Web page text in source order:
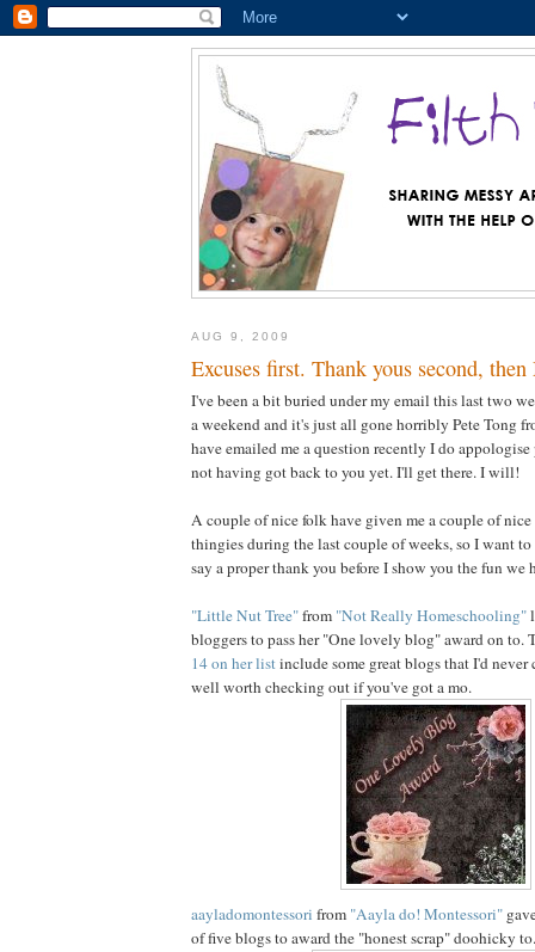
AUG 9, 2009
Excuses first. Thank yous second,
I've been a bit buried under my email this last two
a weekend and it's just all gone horribly Pete Tong
have emailed me a question recently I do
not having got back to you yet. I'll get there. I will!
A couple of nice folk have given me a couple of
thingies during the last couple of weeks, so I want to
say a proper thank you before I show you the fun we
"Little Nut Tree"from "Not Really Homeschooling"
bloggers to pass her "One lovely blog" award on to.
14 on her listinclude some great blogs that I'd never
well worth checking out if you've got a mo.
aayladomontessori from "Aayla do! Montessori"
of five blogs to award the "honest scrap" doohicky